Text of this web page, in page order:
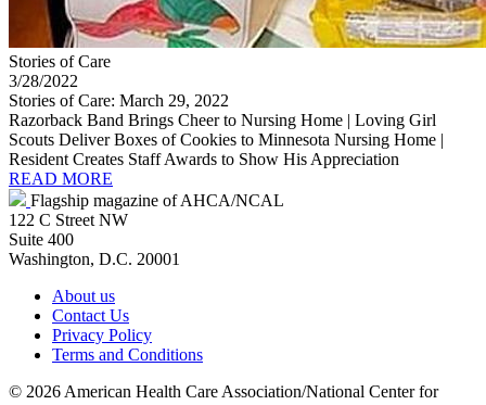
Stories of Care
3/28/2022
Stories of Care: March 29, 2022
Razorback Band Brings Cheer to Nursing Home | Loving Girl
Scouts Deliver Boxes of Cookies to Minnesota Nursing Home |
Resident Creates Staff Awards to Show His Appreciation
READ MORE
Flagship magazine of AHCA/NCAL
122 C Street NW
Suite 400
Washington, D.C. 20001
About us
Contact Us
Privacy Policy
Terms and Conditions
© 2026 American Health Care Association/National Center for